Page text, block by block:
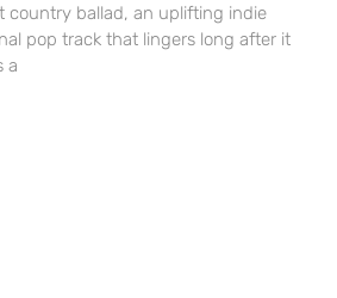
country ballad, an uplifting indie
pop track that lingers long after it
a